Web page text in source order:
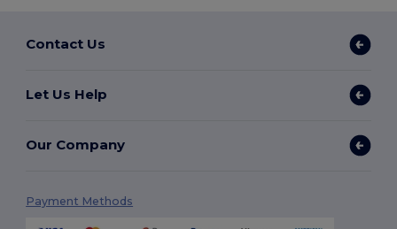
Contact Us
Let Us Help
Our Company
Payment Methods